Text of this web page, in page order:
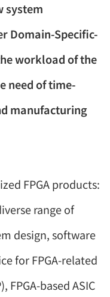
system
Domain-Specific-
workload of the
need of time-
manufacturing
FPGA products:
range of
design, software
for FPGA-related
based ASIC